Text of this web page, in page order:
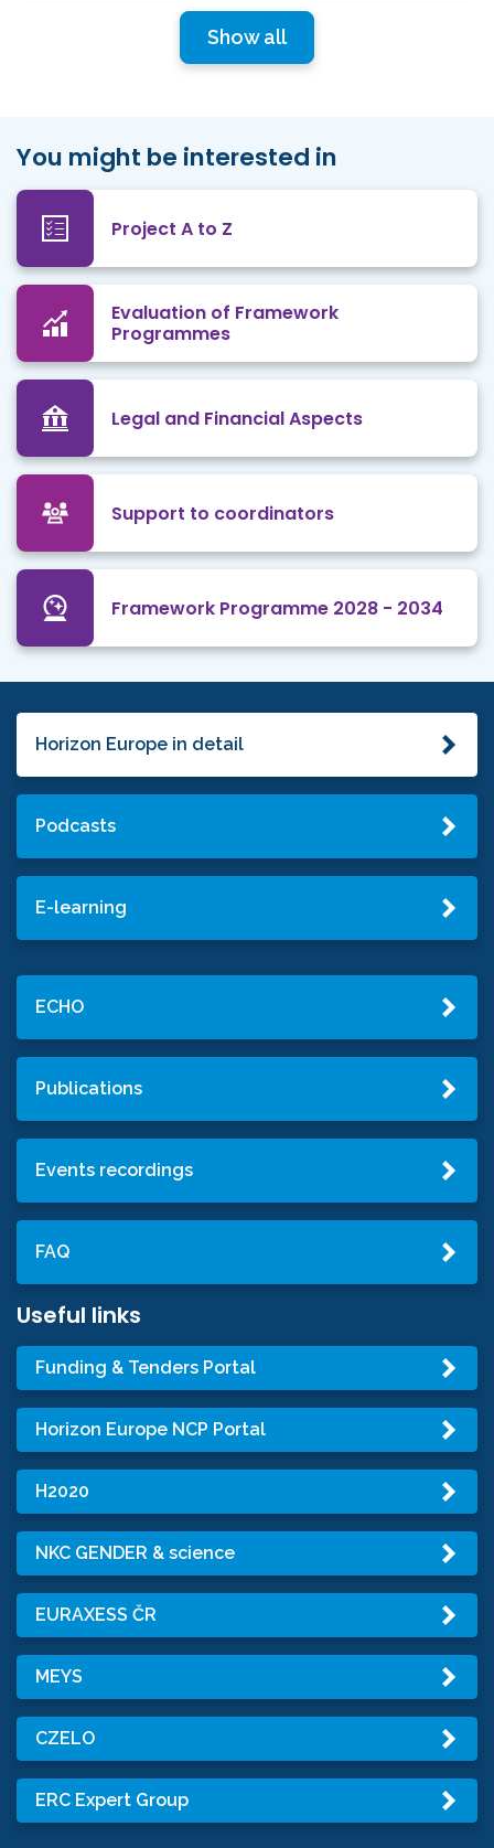
Show all
You might be interested in
Project A to Z
Evaluation of Framework
Programmes
Legal and Financial Aspects
Support to coordinators
Framework Programme 2028 - 2034
Horizon Europe in detail
Podcasts
E-learning
ECHO
Publications
Events recordings
FAQ
Useful links
Funding & Tenders Portal
Horizon Europe NCP Portal
H2020
NKC GENDER & science
EURAXESS ČR
MEYS
CZELO
ERC Expert Group